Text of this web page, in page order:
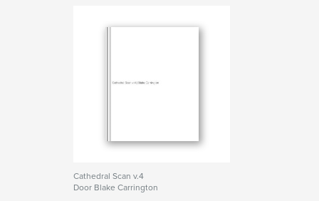
Cathedral Scan v.4
Door Blake Carrington